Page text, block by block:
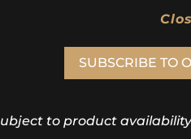
SUBSCRIBE TO
to product